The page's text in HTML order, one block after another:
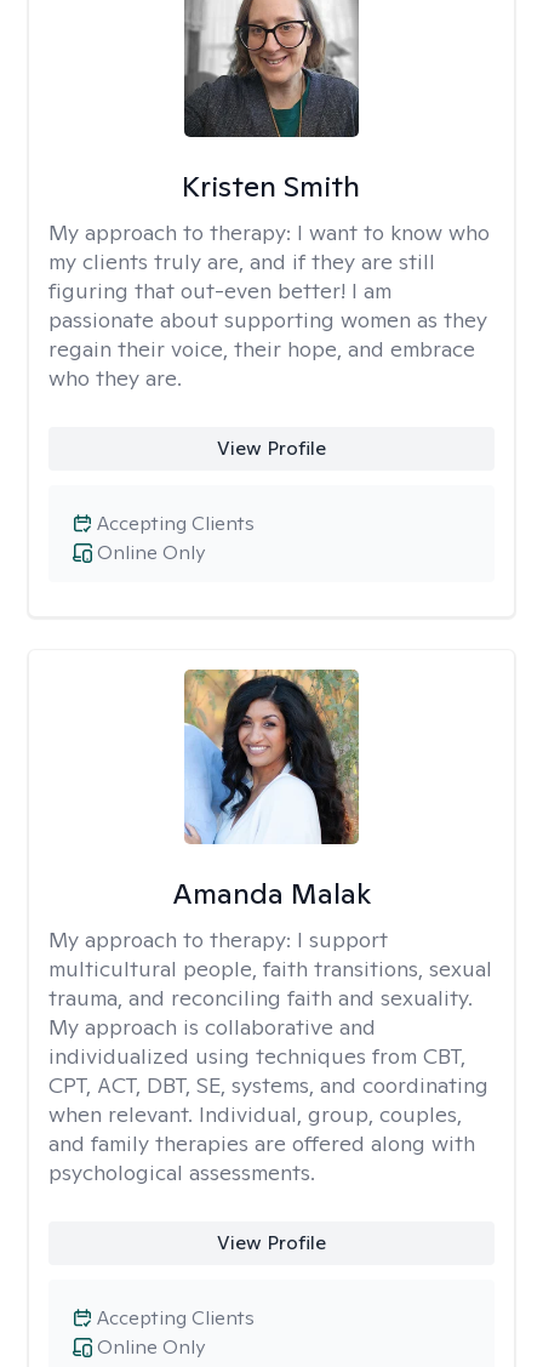
Kristen Smith
My approach to therapy: I want to know who
my clients truly are, and if they are still
figuring that out-even better! I am
passionate about supporting women as they
regain their voice, their hope, and embrace
who they are.
View Profile
Online Only
Accepting Clients
Amanda Malak
My approach to therapy: I support
multicultural people, faith transitions, sexual
trauma, and reconciling faith and sexuality.
My approach is collaborative and
individualized using techniques from CBT,
CPT, ACT, DBT, SE, systems, and coordinating
when relevant. Individual, group, couples,
and family therapies are offered along with
psychological assessments.
View Profile
Online Only
Accepting Clients